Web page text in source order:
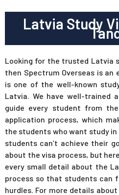
Latvia Study
Looking for the trusted Latvia
then Spectrum Overseas is
is one of the well-known
Latvia. We have well-trained
guide every student from
application process, which
the students who want study
students can’t achieve their
about the visa process, but
every small detail about the
process so that students can
hurdles. For more details